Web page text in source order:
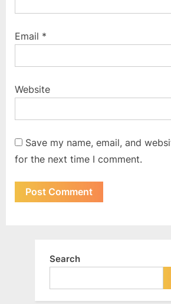
Email *
Website
Save my name, email, and
for the next time I comment.
Search